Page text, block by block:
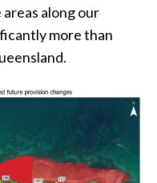
along our
more than